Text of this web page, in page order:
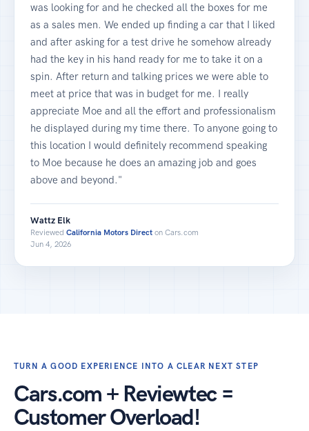
was looking for and he checked all the boxes for me
as a sales men. We ended up finding a car that I liked
and after asking for a test drive he somehow already
had the key in his hand ready for me to take it on a
spin. After return and talking prices we were able to
meet at price that was in budget for me. I really
appreciate Moe and all the effort and professionalism
he displayed during my time there. To anyone going to
this location I would definitely recommend speaking
to Moe because he does an amazing job and goes
above and beyond."
Wattz Elk
ReviewedCalifornia Motors Direct on Cars.com
Jun 4, 2026
TURN A GOOD EXPERIENCE INTO A CLEAR NEXT STEP
Cars.com + Reviewtec =
Customer Overload!